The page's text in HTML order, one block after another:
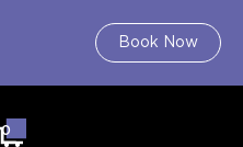
Book Now
0